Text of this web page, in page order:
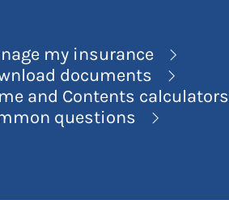
my insurance
documents
and Contents calculators
questions